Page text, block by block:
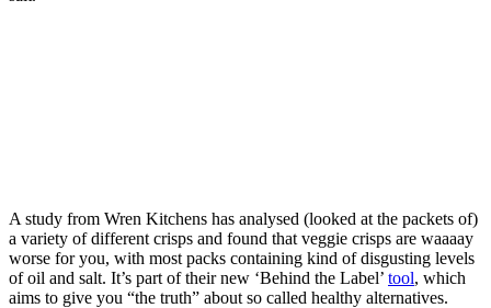
A study from Wren Kitchens has analysed (looked at the packets of)
a variety of different crisps and found that veggie crisps are waaaay
worse for you, with most packs containing kind of disgusting levels
of oil and salt. It’s part of their new ‘Behind the Label’ tool, which
aims to give you “the truth” about so called healthy alternatives.